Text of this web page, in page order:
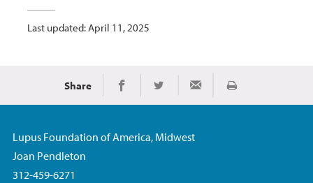
Last updated: April 11, 2025
Share Share on Facebook
Share on TwitterShare via Email
Print
Lupus Foundation of America, Midwest
Joan Pendleton
312-459-6271